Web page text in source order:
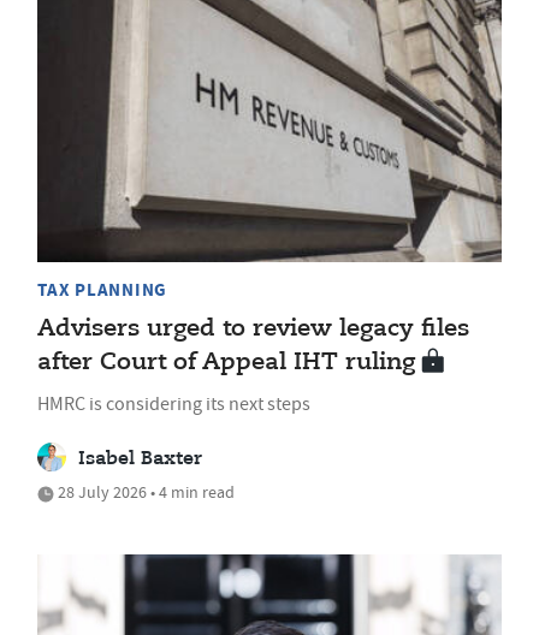
TAX PLANNING
Advisers urged to review legacy files
after Court of Appeal IHT ruling
HMRC is considering its next steps
Isabel Baxter
28 July 2026 • 4 min read